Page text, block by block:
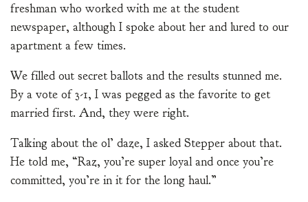
freshman who worked with me at the student
newspaper, although I spoke about her and lured to our
apartment a few times.
We filled out secret ballots and the results stunned me.
By a vote of 3-1, I was pegged as the favorite to get
married first. And, they were right.
Talking about the ol’ daze, I asked Stepper about that.
He told me, “Raz, you’re super loyal and once you’re
committed, you’re in it for the long haul.”